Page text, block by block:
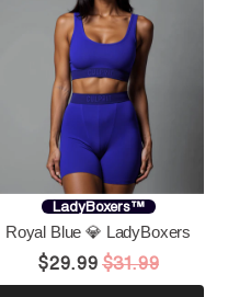
LadyBoxers™
Royal Blue 💎 LadyBoxers
$29.99 $31.99